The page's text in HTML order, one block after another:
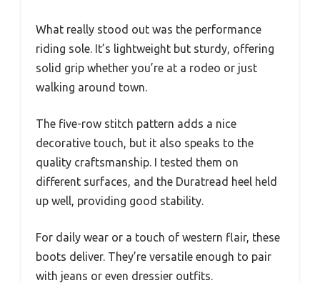
What really stood out was the performance
riding sole. It’s lightweight but sturdy, offering
solid grip whether you’re at a rodeo or just
walking around town.
The five-row stitch pattern adds a nice
decorative touch, but it also speaks to the
quality craftsmanship. I tested them on
different surfaces, and the Duratread heel held
up well, providing good stability.
For daily wear or a touch of western flair, these
boots deliver. They’re versatile enough to pair
with jeans or even dressier outfits.